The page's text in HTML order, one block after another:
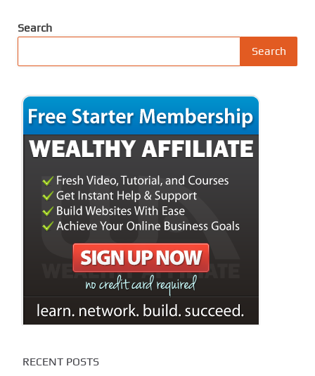
Search
Search
RECENT POSTS